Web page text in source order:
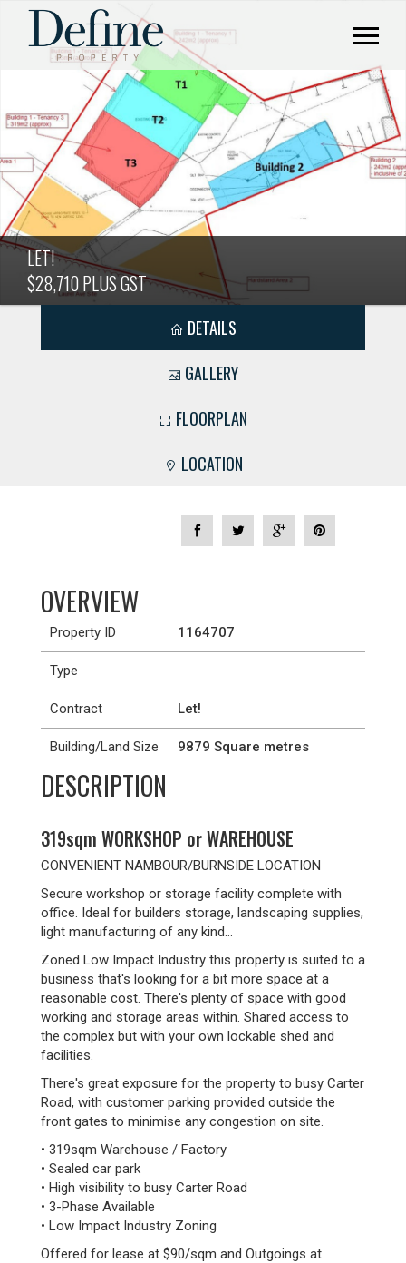
LET!
$28,710 PLUS GST
DETAILS
GALLERY
FLOORPLAN
LOCATION
OVERVIEW
Property ID 1164707
Type
Contract Let!
Building/Land Size 9879 Square metres
DESCRIPTION
319sqm WORKSHOP or WAREHOUSE
CONVENIENT NAMBOUR/BURNSIDE LOCATION
Secure workshop or storage facility complete with
office. Ideal for builders storage, landscaping supplies,
light manufacturing of any kind...
Zoned Low Impact Industry this property is suited to a
business that's looking for a bit more space at a
reasonable cost. There's plenty of space with good
working and storage areas within. Shared access to
the complex but with your own lockable shed and
facilities.
There's great exposure for the property to busy Carter
Road, with customer parking provided outside the
front gates to minimise any congestion on site.
• 319sqm Warehouse / Factory
• Sealed car park
• High visibility to busy Carter Road
• 3-Phase Available
• Low Impact Industry Zoning
Offered for lease at $90/sqm and Outgoings at